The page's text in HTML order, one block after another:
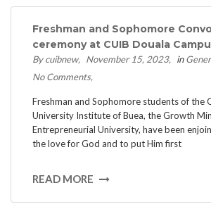
Freshman and Sophomore
ceremony at CUIB Douala
By cuibnew November 15, 2023 in
No Comments
Freshman and Sophomore students of the
University Institute of Buea, the Growth
Entrepreneurial University, have been
the love for God and to put Him first
READ MORE